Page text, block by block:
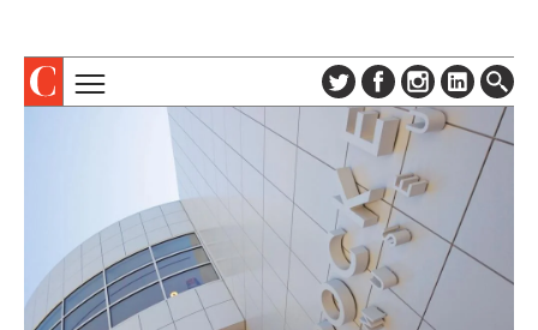
ABOUT
SUBSCRIBE
DIGITAL EDITION
NEWSLETTER
ADVERTISE
CONTACT US
COLUMNS & SERIES
EVENTS
SPECIAL SECTIONS